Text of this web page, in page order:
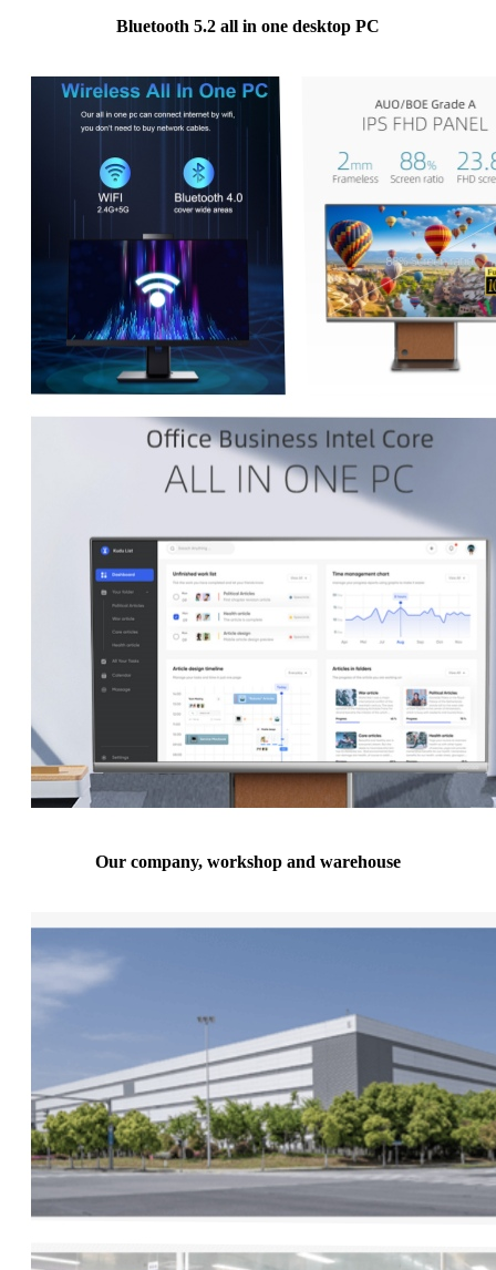
Bluetooth 5.2 all in one desktop PC
Our company, workshop and warehouse